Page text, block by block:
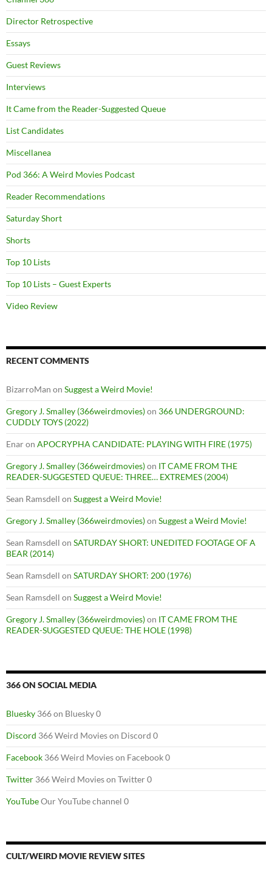
Director Retrospective
Essays
Guest Reviews
Interviews
It Came from the Reader-Suggested Queue
List Candidates
Miscellanea
Pod 366: A Weird Movies Podcast
Reader Recommendations
Saturday Short
Shorts
Top 10 Lists
Top 10 Lists – Guest Experts
Video Review
RECENT COMMENTS
BizarroMan on Suggest a Weird Movie!
Gregory J. Smalley (366weirdmovies)on 366 UNDERGROUND:
CUDDLY TOYS (2022)
Enaron APOCRYPHA CANDIDATE: PLAYING WITH FIRE (1975)
Gregory J. Smalley (366weirdmovies)on IT CAME FROM THE
READER-SUGGESTED QUEUE: THREE… EXTREMES (2004)
Sean Ramsdell on Suggest a Weird Movie!
Gregory J. Smalley (366weirdmovies)on Suggest a Weird Movie!
Sean Ramsdell on SATURDAY SHORT: UNEDITED FOOTAGE OF A
BEAR (2014)
Sean Ramsdell on SATURDAY SHORT: 200 (1976)
Sean Ramsdell on Suggest a Weird Movie!
Gregory J. Smalley (366weirdmovies)on IT CAME FROM THE
READER-SUGGESTED QUEUE: THE HOLE (1998)
366 ON SOCIAL MEDIA
Bluesky 366 on Bluesky 0
Discord 366 Weird Movies on Discord 0
Facebook 366 Weird Movies on Facebook 0
Twitter 366 Weird Movies on Twitter 0
YouTubeOur YouTube channel 0
CULT/WEIRD MOVIE REVIEW SITES